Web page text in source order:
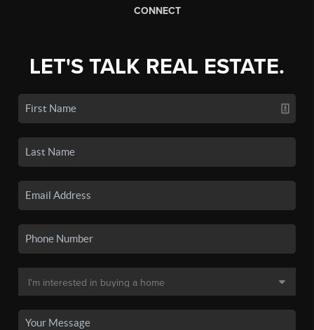
CONNECT
LET'S TALK REAL ESTATE.